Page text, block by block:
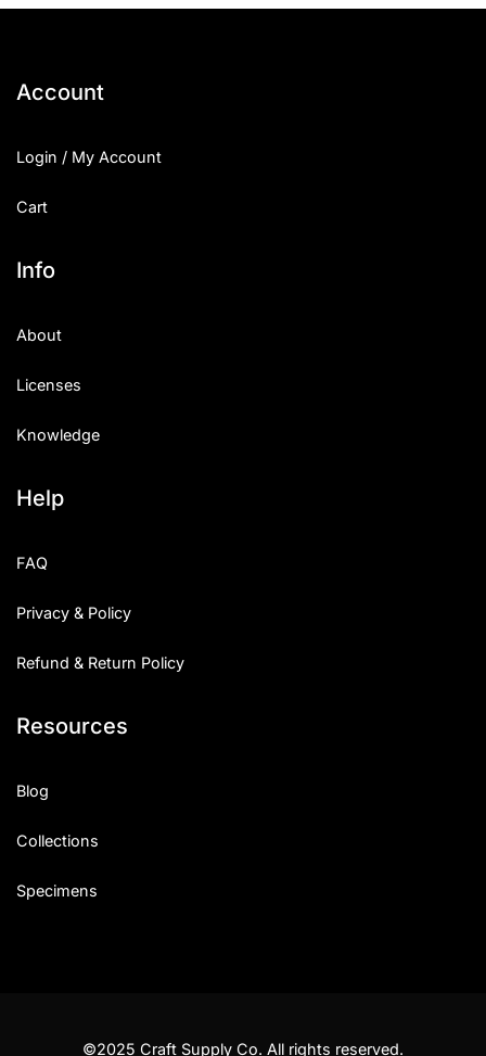
Account
Login / My Account
Cart
Info
About
Licenses
Knowledge
Help
FAQ
Privacy & Policy
Refund & Return Policy
Resources
Blog
Collections
Specimens
©2025 Craft Supply Co. All rights reserved.